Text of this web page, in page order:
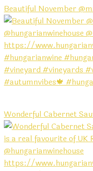
Beautiful November
Wonderful Cabernet